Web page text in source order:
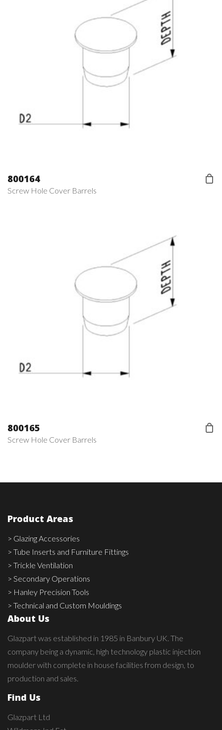
800164
Screw Hole Cover Barrels
800165
Screw Hole Cover Barrels
Product Areas
> Glazing Accessories
> Tube Inserts and Furniture Fittings
> Trickle Ventilation
> Secondary Operations
> Hanley Precision Tools
> Technical and Custom Mouldings
About Us
Glazpart was established in 1985 in Banbury UK. The
company being a dynamic, high technology plastic injection
moulder with complete in house facilities from design, to
production and sales.
Find Us
Glazpart Ltd